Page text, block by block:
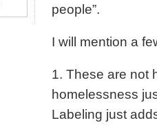
people”.
I will mention a
1. These are not
homelessness
Labeling just